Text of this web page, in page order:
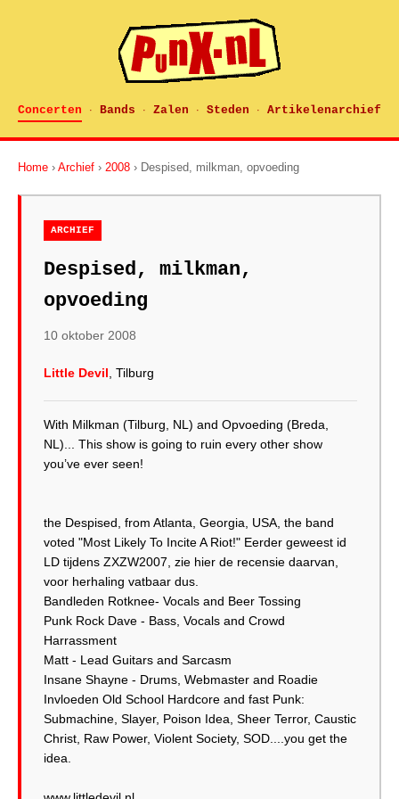
Concerten · Bands · Zalen · Steden · Artikelenarchief
Home › Archief › 2008 › Despised, milkman, opvoeding
ARCHIEF
Despised, milkman,
opvoeding
10 oktober 2008
Little Devil , Tilburg
With Milkman (Tilburg, NL) and Opvoeding (Breda,
NL)... This show is going to ruin every other show
you’ve ever seen!
the Despised, from Atlanta, Georgia, USA, the band
voted "Most Likely To Incite A Riot!" Eerder geweest id
LD tijdens ZXZW2007, zie hier de recensie daarvan,
voor herhaling vatbaar dus.
Bandleden Rotknee- Vocals and Beer Tossing
Punk Rock Dave - Bass, Vocals and Crowd
Harrassment
Matt - Lead Guitars and Sarcasm
Insane Shayne - Drums, Webmaster and Roadie
Invloeden Old School Hardcore and fast Punk:
Submachine, Slayer, Poison Idea, Sheer Terror, Caustic
Christ, Raw Power, Violent Society, SOD....you get the
idea.